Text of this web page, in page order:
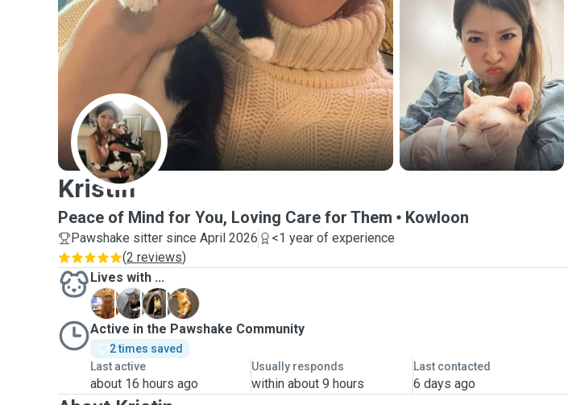
K
Kristin
Peace of Mind for You, Loving Care for Them Kowloon
Pawshake sitter since April 2026
<1 year of experience
(2 reviews)
Lives with ...
G
K M
M
Active in the Pawshake Community
2 times saved
Last active
about 16 hours ago
Usually responds
within about 9 hours
Last contacted
6 days ago